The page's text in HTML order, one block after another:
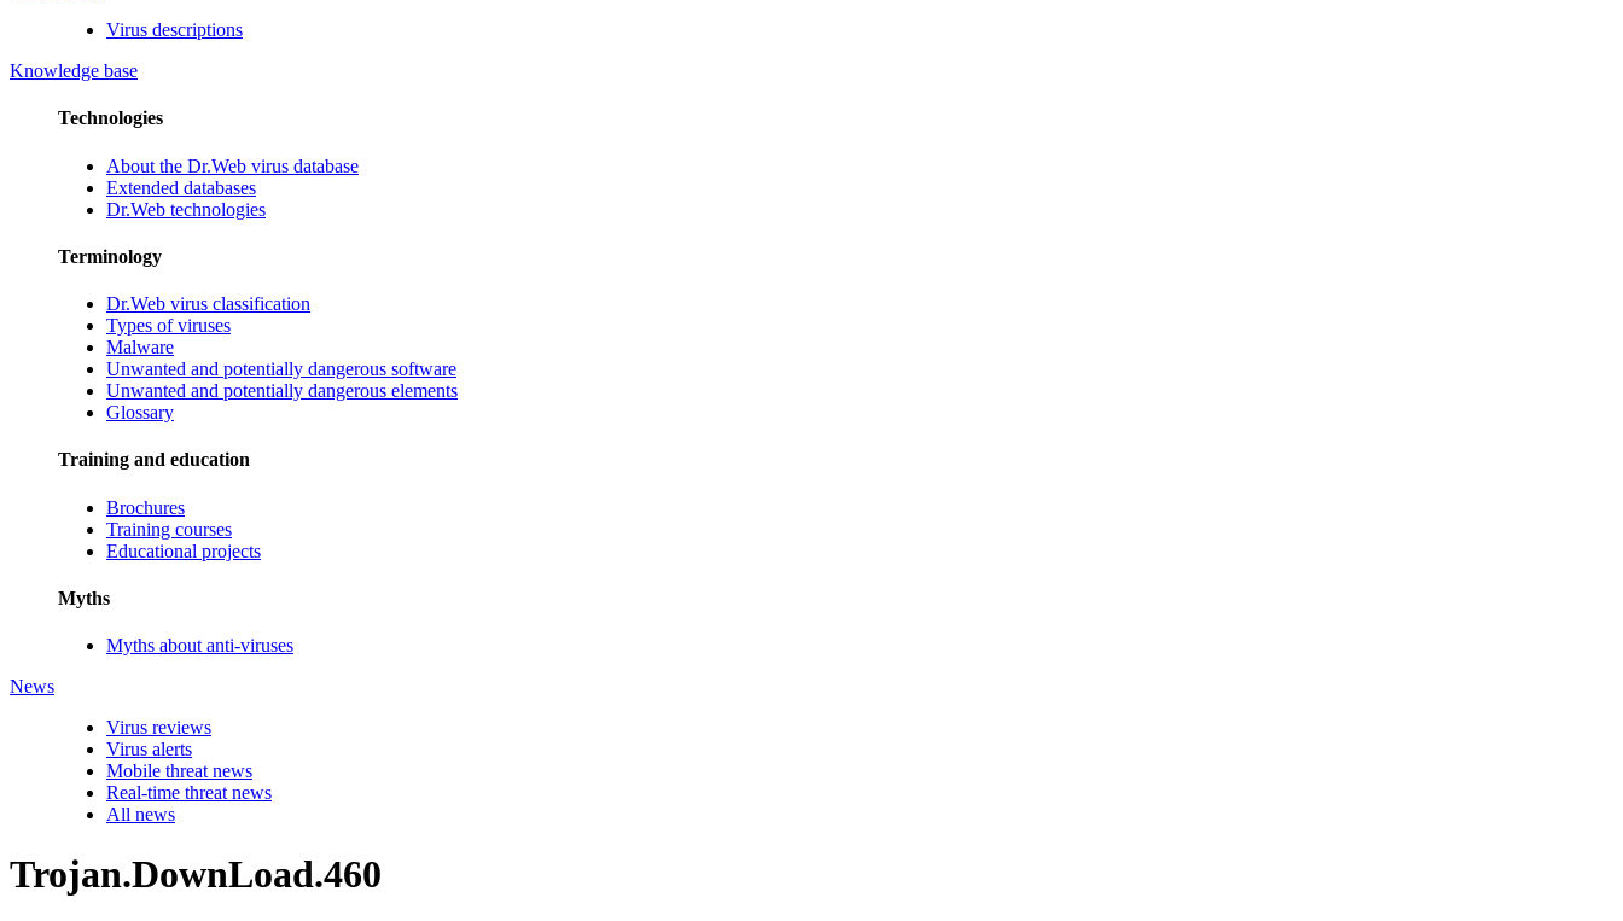
Virus descriptions
Knowledge base
Technologies
About the Dr.Web virus database
Extended databases
Dr.Web technologies
Terminology
Dr.Web virus classification
Types of viruses
Malware
Unwanted and potentially dangerous software
Unwanted and potentially dangerous elements
Glossary
Training and education
Brochures
Training courses
Educational projects
Myths
Myths about anti-viruses
News
Virus reviews
Virus alerts
Mobile threat news
Real-time threat news
All news
Trojan.DownLoad.460